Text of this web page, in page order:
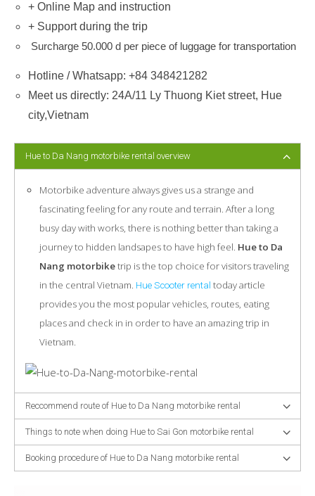
+ Online Map and instruction
+ Support during the trip
Surcharge 50.000 d per piece of luggage for transportation
Hotline / Whatsapp: +84 348421282
Meet us directly: 24A/11 Ly Thuong Kiet street, Hue
city,Vietnam
Hue to Da Nang motorbike rental overview
Motorbike adventure always gives us a strange and
fascinating feeling for any route and terrain. After a long
busy day with works, there is nothing better than taking a
journey to hidden landsapes to have high feel. Hue to Da
Nang motorbiketrip is the top choice for visitors traveling
in the central Vietnam. Hue Scooter rental today article
provides you the most popular vehicles, routes, eating
places and check in in order to have an amazing trip in
Vietnam.
Reccommend route of Hue to Da Nang motorbike rental
Things to note when doing Hue to Sai Gon motorbike rental
Booking procedure of Hue to Da Nang motorbike rental